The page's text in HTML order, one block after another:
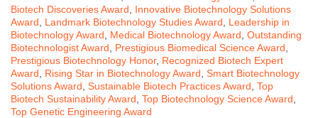
Biotech Discoveries Award
Innovative Biotechnology Solutions
Award
Landmark Biotechnology Studies Award
Leadership in
Biotechnology Award
Medical Biotechnology Award Outstanding
Biotechnologist Award
Prestigious Biomedical Science Award
Prestigious Biotechnology Honor, Recognized Biotech Expert
Award
Rising Star in Biotechnology Award Smart Biotechnology
Solutions Award Sustainable Biotech Practices Award Top
Biotech Sustainability Award Top Biotechnology Science Award
Top Genetic Engineering Award